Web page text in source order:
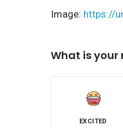
Image: https://
What is your
EXCITED